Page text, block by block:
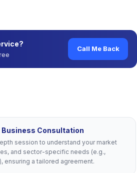
Call Me Back
Consultation
session to understand your market
and sector-specific needs (e.g.,
ensuring a tailored agreement.